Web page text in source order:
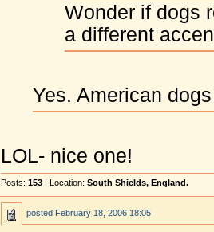
Wonder if dogs
a different
Yes. American
LOL- nice one!
Posts: 153 | Location: South Shields, England.
posted February 18, 2006 18:05